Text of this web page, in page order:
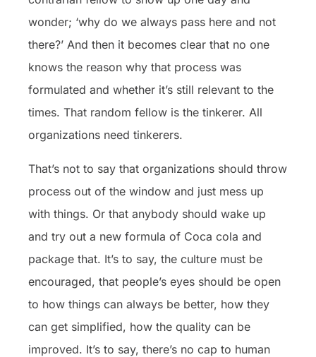
wonder; ‘why do we always pass here and not
there?’ And then it becomes clear that no one
knows the reason why that process was
formulated and whether it’s still relevant to the
times. That random fellow is the tinkerer. All
organizations need tinkerers.
That’s not to say that organizations should throw
process out of the window and just mess up
with things. Or that anybody should wake up
and try out a new formula of Coca cola and
package that. It’s to say, the culture must be
encouraged, that people’s eyes should be open
to how things can always be better, how they
can get simplified, how the quality can be
improved. It’s to say, there’s no cap to human